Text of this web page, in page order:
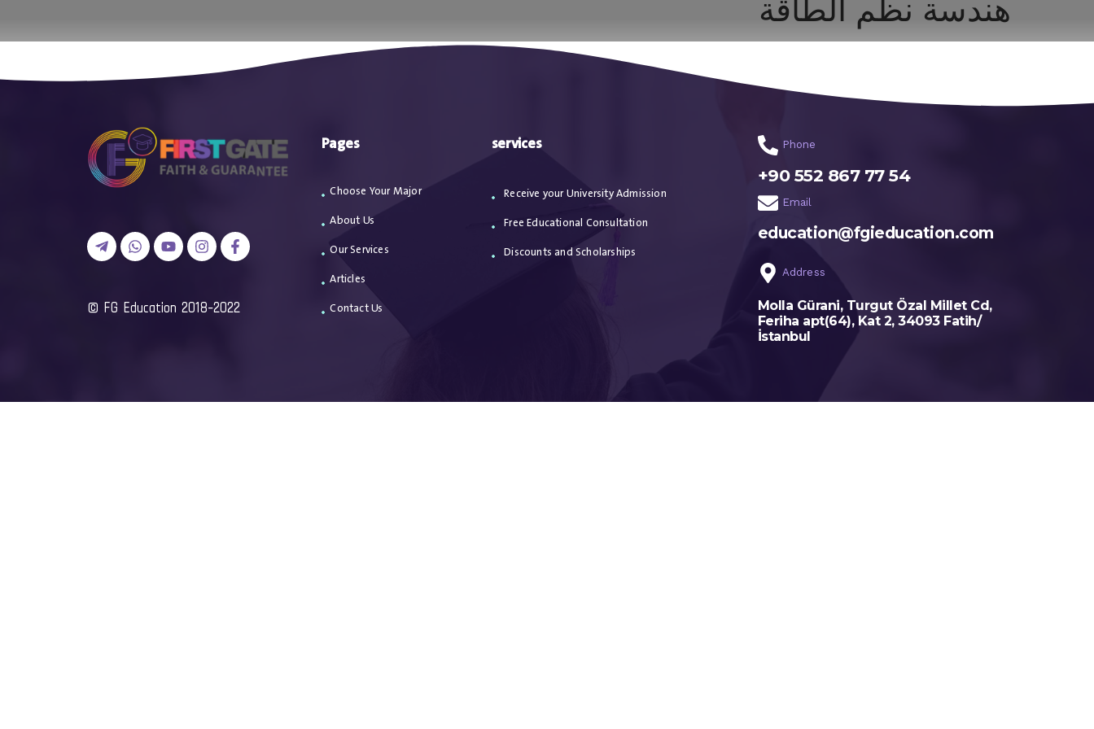
خدماتنا مقالات اتصل بنا
هندسة نظم الطاقة
Phone
+90 552 867 77 54
Email
education@fgieducation.com
Address
Molla Gürani, Turgut Özal Millet Cd,
Feriha apt(64), Kat 2, 34093 Fatih/
İstanbul
services
Receive your University Admission
Free Educational Consultation
Discounts and Scholarships
Pages
Choose Your Major
About Us
Our Services
Articles
Contact Us
2018-2022 FG Education ©